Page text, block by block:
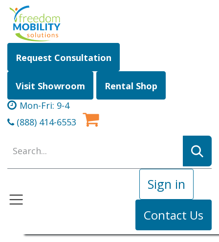
Skip to Content
Request Consultation
Visit Showroom
Rental Shop
Mon-Fri: 9-4
(888) 414-6553
Sign in
Contact Us